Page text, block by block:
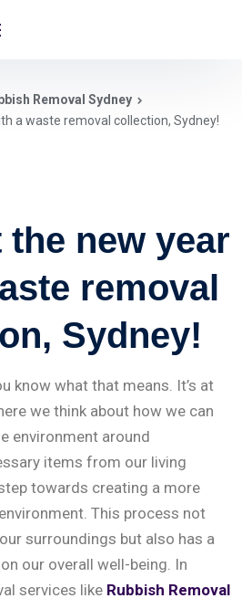
Removal Sydney
a waste removal collection, Sydney!
new year
removal
Sydney!
know what that means. It’s at
we think about how we can
environment around
items from our living
towards creating a more
This process not
surroundings but also has a
our overall well-being. In
services like Rubbish Removal